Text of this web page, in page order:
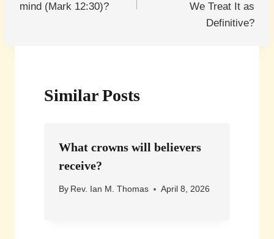
mind (Mark 12:30)?
We Treat It as
Definitive?
Similar Posts
What crowns will believers
receive?
By Rev. Ian M. Thomas April 8, 2026